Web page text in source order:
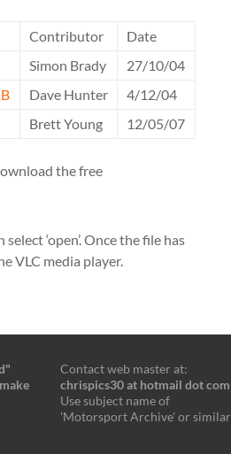
Contributor
Date
Simon Brady
27/10/04
Dave Hunter
4/12/04
Brett Young 12/05/07
the free
‘open’. Once the file has
VLC media player.
Contact web master at:
chrispics30 at hotmail dot com
Use subject name of
'Motorsport Archive' or similar